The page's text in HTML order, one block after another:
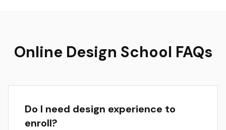
Online Design School FAQs
Do I need design experience to
enroll?